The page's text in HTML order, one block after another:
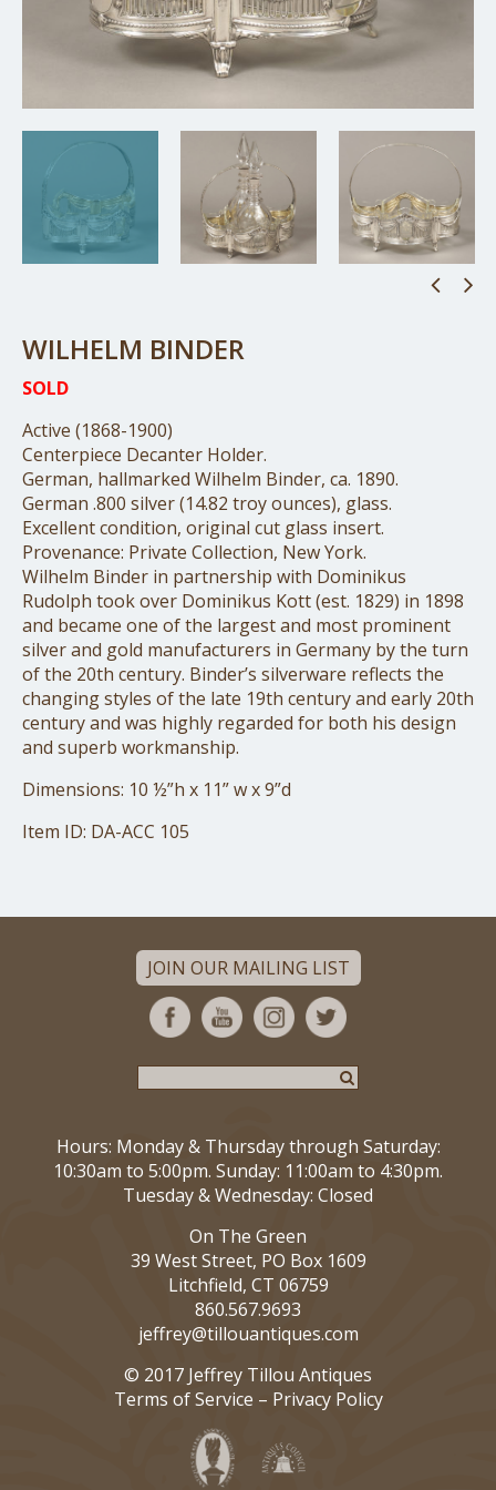
WILHELM BINDER
SOLD
Active (1868-1900)
Centerpiece Decanter Holder.
German, hallmarked Wilhelm Binder, ca. 1890.
German .800 silver (14.82 troy ounces), glass.
Excellent condition, original cut glass insert.
Provenance: Private Collection, New York.
Wilhelm Binder in partnership with Dominikus
Rudolph took over Dominikus Kott (est. 1829) in 1898
and became one of the largest and most prominent
silver and gold manufacturers in Germany by the turn
of the 20th century. Binder’s silverware reflects the
changing styles of the late 19th century and early 20th
century and was highly regarded for both his design
and superb workmanship.
Dimensions: 10 ½”h x 11” w x 9”d
Item ID: DA-ACC 105
JOIN OUR MAILING LIST
Hours: Monday & Thursday through Saturday:
10:30am to 5:00pm. Sunday: 11:00am to 4:30pm.
Tuesday & Wednesday: Closed
On The Green
39 West Street, PO Box 1609
Litchfield, CT 06759
860.567.9693
jeffrey@tillouantiques.com
© 2017 Jeffrey Tillou Antiques
Terms of Service – Privacy Policy